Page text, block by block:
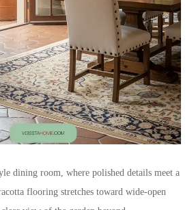
dining room, where polished details meet a
flooring stretches toward wide-open